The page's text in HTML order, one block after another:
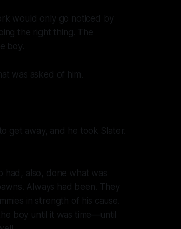
would only go noticed by
the right thing. The
boy.
was asked of him.
get away, and he took Slater.
had, also, done what was
Always had been. They
in strength of his cause.
boy until it was time—until